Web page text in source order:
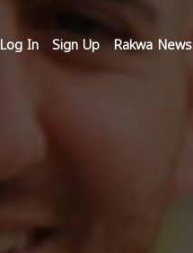
Log In Sign Up Rakwa News